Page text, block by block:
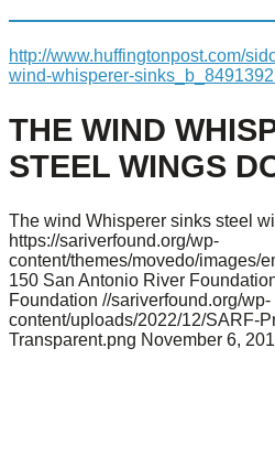
http://www.huffingtonpost.com/
wind-whisperer-
THE WIND
STEEL WINGS
The wind Whisperer sinks steel
https://sariverfound.org/wp-
content/themes/movedo/images/
150 San Antonio River
Foundation //sariverfound.org/wp-
content/uploads/2022/12/SARF-
Transparent.png November 6,